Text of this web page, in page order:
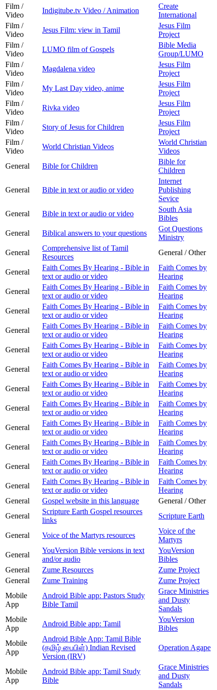
Film /
Video
Indigitube.tv Video / Animation
Create
International
Film /
Video
Jesus Film: view in Tamil
Jesus Film
Project
Film /
Video
LUMO film of Gospels
Bible Media
Group/LUMO
Film /
Video
Magdalena video
Jesus Film
Project
Film /
Video
My Last Day video, anime
Jesus Film
Project
Film /
Video
Rivka video
Jesus Film
Project
Film /
Video
Story of Jesus for Children
Jesus Film
Project
Film /
Video
World Christian Videos
World Christian
Videos
General
Bible for Children
Bible for
Children
General Bible in text or audio or video
Internet
Publishing
Sevice
General
Bible in text or audio or video
South Asia
Bibles
General
Biblical answers to your questions
Got Questions
Ministry
General
Comprehensive list of Tamil
Resources
General / Other
General
Faith Comes By Hearing - Bible in
text or audio or video
Faith Comes by
Hearing
General
Faith Comes By Hearing - Bible in
text or audio or video
Faith Comes by
Hearing
General
Faith Comes By Hearing - Bible in
text or audio or video
Faith Comes by
Hearing
General
Faith Comes By Hearing - Bible in
text or audio or video
Faith Comes by
Hearing
General
Faith Comes By Hearing - Bible in
text or audio or video
Faith Comes by
Hearing
General
Faith Comes By Hearing - Bible in
text or audio or video
Faith Comes by
Hearing
General
Faith Comes By Hearing - Bible in
text or audio or video
Faith Comes by
Hearing
General
Faith Comes By Hearing - Bible in
text or audio or video
Faith Comes by
Hearing
General
Faith Comes By Hearing - Bible in
text or audio or video
Faith Comes by
Hearing
General
Faith Comes By Hearing - Bible in
text or audio or video
Faith Comes by
Hearing
General
Faith Comes By Hearing - Bible in
text or audio or video
Faith Comes by
Hearing
General
Faith Comes By Hearing - Bible in
text or audio or video
Faith Comes by
Hearing
General
Gospel website in this language
General / Other
General
Scripture Earth Gospel resources
links
Scripture Earth
General Voice of the Martyrs resources
Voice of the
Martyrs
General
YouVersion Bible versions in text
and/or audio
YouVersion
Bibles
General
Zume Resources
Zume Project
General
Zume Training
Zume Project
Mobile
App
Android Bible app: Pastors Study
Bible Tamil
Grace Ministries
and Dusty
Sandals
Mobile
App
Android Bible app: Tamil
YouVersion
Bibles
Mobile
App
Android Bible App: Tamil Bible
(தமிழ் பைபிள்) Indian Revised
Version (IRV)
Operation Agape
Mobile
App
Android Bible app: Tamil Study
Bible
Grace Ministries
and Dusty
Sandals